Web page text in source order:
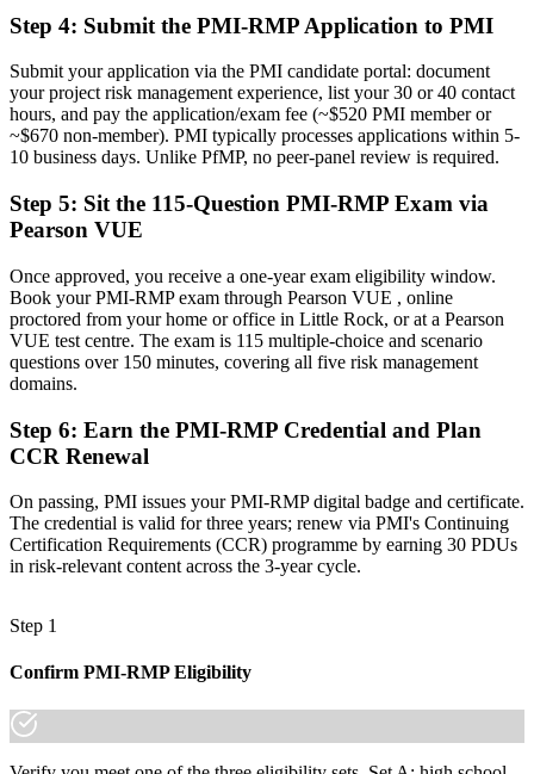
Recognition limited when you change employer or industry
Now you have
A globally recognized credential that travels across sectors and states
"The gap between delivering projects and leading risk is
already know it."
Join 50,000+ professionals who trained with Invensis Learning and
Step 4: Submit the PMI-RMP Application to PMI
Submit your application via the PMI candidate portal: document
your project risk management experience, list your 30 or 40 contact
hours, and pay the application/exam fee (~$520 PMI member or
~$670 non-member). PMI typically processes applications within 5-
10 business days. Unlike PfMP, no peer-panel review is required.
Step 5: Sit the 115-Question PMI-RMP Exam via
Pearson VUE
Once approved, you receive a one-year exam eligibility window.
Book your PMI-RMP exam through Pearson VUE , online
proctored from your home or office in Little Rock, or at a Pearson
VUE test centre. The exam is 115 multiple-choice and scenario
questions over 150 minutes, covering all five risk management
domains.
Step 6: Earn the PMI-RMP Credential and Plan
CCR Renewal
On passing, PMI issues your PMI-RMP digital badge and certificate.
The credential is valid for three years; renew via PMI's Continuing
Certification Requirements (CCR) programme by earning 30 PDUs
in risk-relevant content across the 3-year cycle.
Step 1
Confirm PMI-RMP Eligibility